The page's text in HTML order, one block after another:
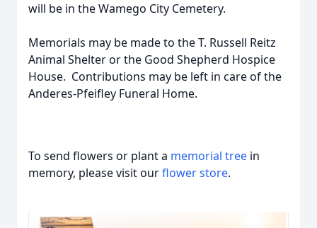
will be in the Wamego City Cemetery.
Memorials may be made to the T. Russell Reitz
Animal Shelter or the Good Shepherd Hospice
House. Contributions may be left in care of the
Anderes-Pfeifley Funeral Home.
To send flowers or plant a memorial tree in
memory, please visit ourflower store.